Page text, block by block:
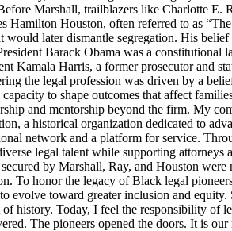
Marshall, trailblazers like Charlotte E.
Houston, often referred to as
later dismantle segregation. His
Barack Obama was a
Harris, a former prosecutor and
the legal profession was driven by a
to shape outcomes that affect
and mentorship beyond the firm. My
a historical organization dedicated to
network and a platform for service.
legal talent while supporting attorneys
by Marshall, Ray, and Houston
To honor the legacy of Black legal
toward greater inclusion and
history. Today, I feel the responsibility of
The pioneers opened the doors. It is